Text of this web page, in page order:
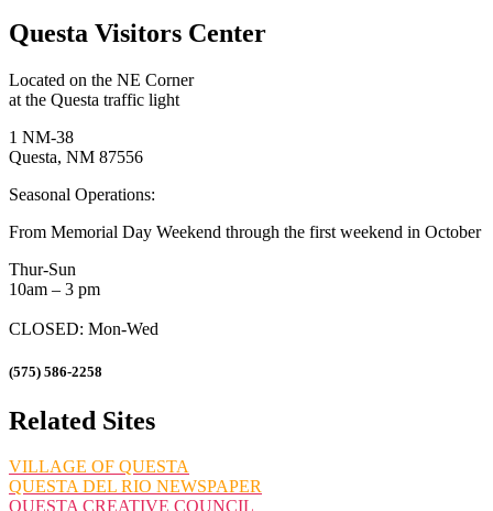
Questa Visitors Center
Located on the NE Corner
at the Questa traffic light
1 NM-38
Questa, NM 87556
Seasonal Operations:
From Memorial Day Weekend through the first weekend in October
Thur-Sun
10am – 3 pm
CLOSED: Mon-Wed
(575) 586-2258
Related Sites
VILLAGE OF QUESTA
QUESTA DEL RIO NEWSPAPER
QUESTA CREATIVE COUNCIL